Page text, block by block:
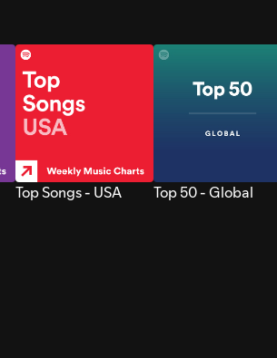
Top Songs - USA Top 50 - Global